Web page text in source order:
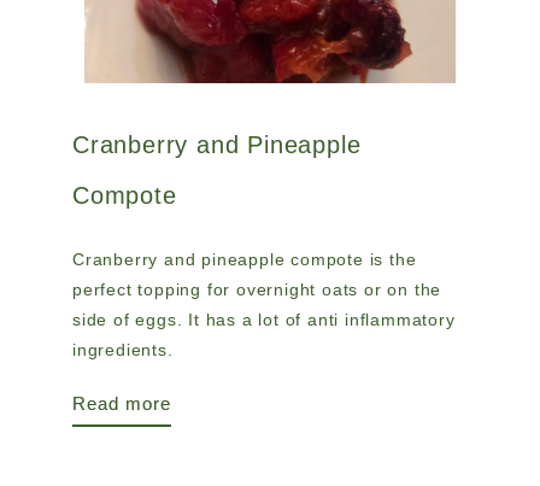
Cranberry and Pineapple
Compote
Cranberry and pineapple compote is the
perfect topping for overnight oats or on the
side of eggs. It has a lot of anti inflammatory
ingredients.
Read more